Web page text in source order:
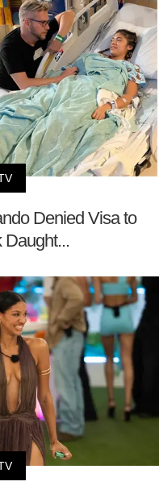
Denied Visa to
Daught...